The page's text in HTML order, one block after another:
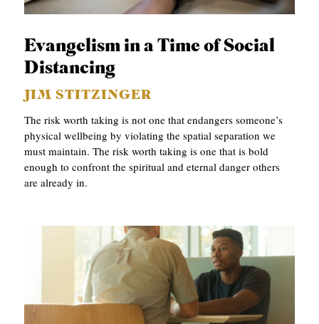
Evangelism in a Time of Social
Distancing
JIM STITZINGER
The risk worth taking is not one that endangers someone’s
physical wellbeing by violating the spatial separation we
must maintain. The risk worth taking is one that is bold
enough to confront the spiritual and eternal danger others
are already in.